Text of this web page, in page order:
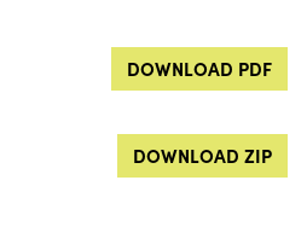
DOWNLOAD PDF
DOWNLOAD ZIP